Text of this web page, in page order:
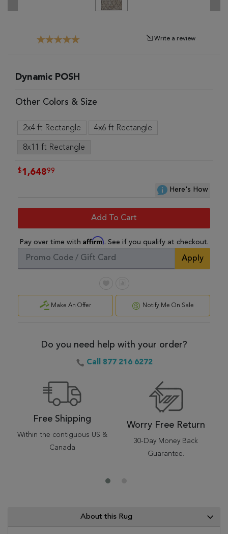
Write a review
Dynamic POSH
Other Colors & Size
2x4 ft Rectangle 4x6 ft Rectangle
8x11 ft Rectangle
$1,64899
Here's How
Add To Cart
Pay over time with Affirm. See if you qualify at checkout.
Apply
Make An Offer Notify Me On Sale
Do you need help with your order?
Call 877 216 6272
Free Shipping
Within the contiguous US &
Canada
Worry Free Return
30-Day Money Back
Guarantee.
About this Rug